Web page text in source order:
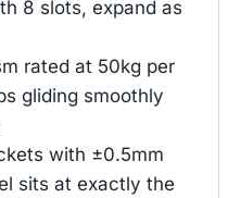
8 slots, expand as
rated at 50kg per
gliding smoothly
with ±0.5mm
sits at exactly the